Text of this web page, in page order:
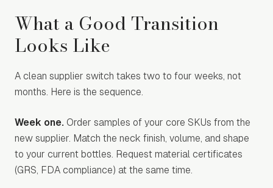
What a Good Transition
Looks Like
A clean supplier switch takes two to four weeks, not
months. Here is the sequence.
Week one. Order samples of your core SKUs from the
new supplier. Match the neck finish, volume, and shape
to your current bottles. Request material certificates
(GRS, FDA compliance) at the same time.